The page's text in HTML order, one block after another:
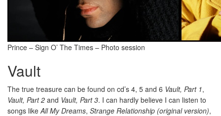
Prince – Sign O’ The Times – Photo session
Vault
The true treasure can be found on cd’s 4, 5 and 6 Vault, Part 1,
Vault, Part 2 and Vault, Part 3. I can hardly believe I can listen to
songs likeAll My Dreams, Strange Relationship (original version),